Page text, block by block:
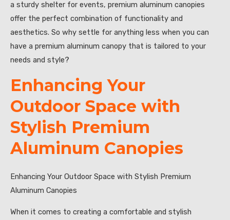
a sturdy shelter for events, premium aluminum canopies
offer the perfect combination of functionality and
aesthetics. So why settle for anything less when you can
have a premium aluminum canopy that is tailored to your
needs and style?
Enhancing Your
Outdoor Space with
Stylish Premium
Aluminum Canopies
Enhancing Your Outdoor Space with Stylish Premium
Aluminum Canopies
When it comes to creating a comfortable and stylish